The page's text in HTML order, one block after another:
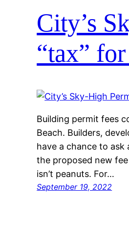
City’s
“tax”
Building permit fees
Beach. Builders,
have a chance to ask
the proposed new
isn’t peanuts. For…
September 19, 2022